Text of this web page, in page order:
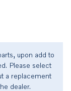
upon add to
Please select
a replacement
dealer.